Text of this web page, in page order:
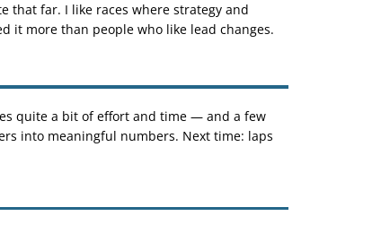
that far. I like races where strategy and
it more than people who like lead changes.
quite a bit of effort and time — and a few
into meaningful numbers. Next time: laps